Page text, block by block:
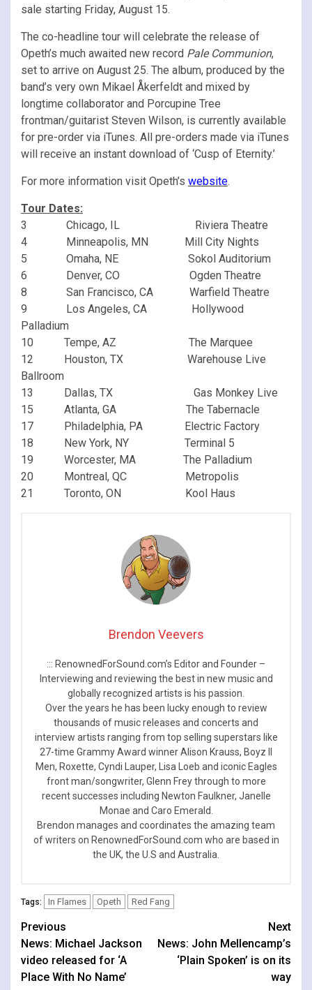
sale starting Friday, August 15.
The co-headline tour will celebrate the release of
Opeth’s much awaited new record Pale Communion,
set to arrive on August 25. The album, produced by the
band’s very own Mikael Åkerfeldt and mixed by
longtime collaborator and Porcupine Tree
frontman/guitarist Steven Wilson, is currently available
for pre-order via iTunes. All pre-orders made via iTunes
will receive an instant download of ‘Cusp of Eternity.’
For more information visit Opeth’s website.
Tour Dates:
3 Chicago, IL Riviera Theatre
4 Minneapolis, MN Mill City Nights
5 Omaha, NE Sokol Auditorium
6 Denver, CO Ogden Theatre
8 San Francisco, CA Warfield Theatre
9 Los Angeles, CA Hollywood
Palladium
10 Tempe, AZ The Marquee
12 Houston, TX Warehouse Live
Ballroom
13 Dallas, TX Gas Monkey Live
15 Atlanta, GA The Tabernacle
17 Philadelphia, PA Electric Factory
18 New York, NY Terminal 5
19 Worcester, MA The Palladium
20 Montreal, QC Metropolis
21 Toronto, ON Kool Haus
Brendon Veevers
::: RenownedForSound.com’s Editor and Founder –
Interviewing and reviewing the best in new music and
globally recognized artists is his passion.
Over the years he has been lucky enough to review
thousands of music releases and concerts and
interview artists ranging from top selling superstars like
27-time Grammy Award winner Alison Krauss, Boyz II
Men, Roxette, Cyndi Lauper, Lisa Loeb and iconic Eagles
front man/songwriter, Glenn Frey through to more
recent successes including Newton Faulkner, Janelle
Monae and Caro Emerald.
Brendon manages and coordinates the amazing team
of writers on RenownedForSound.com who are based in
the UK, the U.S and Australia.
Tags: In Flames Opeth Red Fang
Continue
Reading
Previous
News: Michael Jackson
video released for ‘A
Place With No Name’
Next
News: John Mellencamp’s
‘Plain Spoken’ is on its
way